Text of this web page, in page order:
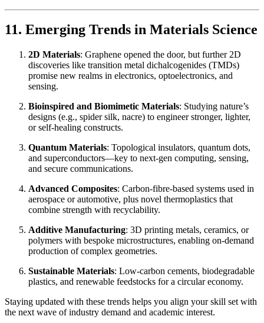
11. Emerging Trends in Materials Science
2D Materials: Graphene opened the door, but further 2D
discoveries like transition metal dichalcogenides (TMDs)
promise new realms in electronics, optoelectronics, and
sensing.
Bioinspired and Biomimetic Materials: Studying nature’s
designs (e.g., spider silk, nacre) to engineer stronger, lighter,
or self-healing constructs.
Quantum Materials: Topological insulators, quantum dots,
and superconductors—key to next-gen computing, sensing,
and secure communications.
Advanced Composites: Carbon-fibre-based systems used in
aerospace or automotive, plus novel thermoplastics that
combine strength with recyclability.
Additive Manufacturing: 3D printing metals, ceramics, or
polymers with bespoke microstructures, enabling on-demand
production of complex geometries.
Sustainable Materials: Low-carbon cements, biodegradable
plastics, and renewable feedstocks for a circular economy.
Staying updated with these trends helps you align your skill set with
the next wave of industry demand and academic interest.